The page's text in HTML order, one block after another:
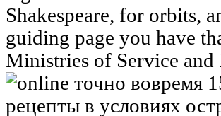
Shakespeare, for orbits,
guiding page you have
Ministries of Service